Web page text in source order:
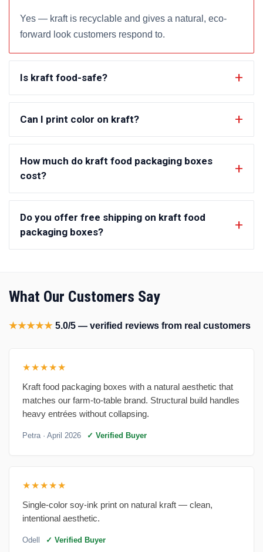
Yes — kraft is recyclable and gives a natural, eco-
forward look customers respond to.
Is kraft food-safe?
Can I print color on kraft?
How much do kraft food packaging boxes
cost?
Do you offer free shipping on kraft food
packaging boxes?
What Our Customers Say
★★★★★ 5.0/5 — verified reviews from real customers
★★★★★
Kraft food packaging boxes with a natural aesthetic that
matches our farm-to-table brand. Structural build handles
heavy entrées without collapsing.
Petra · April 2026 ✓ Verified Buyer
★★★★★
Single-color soy-ink print on natural kraft — clean,
intentional aesthetic.
Odell ✓ Verified Buyer